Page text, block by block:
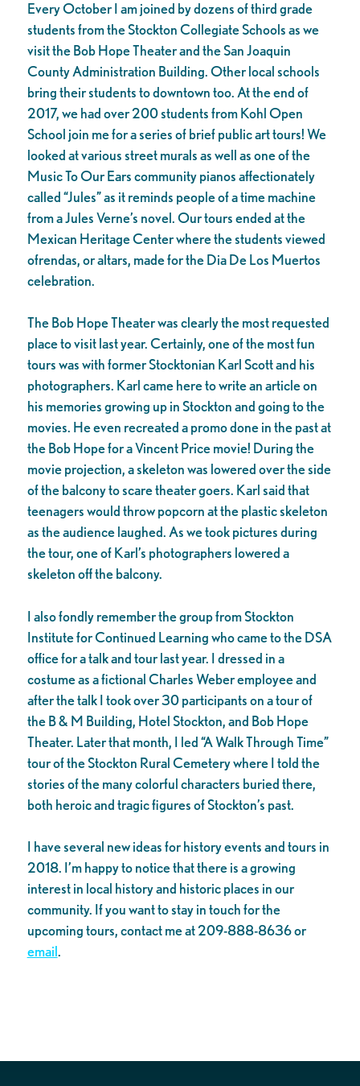
Every October I am joined by dozens of third grade
students from the Stockton Collegiate Schools as we
visit the Bob Hope Theater and the San Joaquin
County Administration Building. Other local schools
bring their students to downtown too. At the end of
2017, we had over 200 students from Kohl Open
School join me for a series of brief public art tours! We
looked at various street murals as well as one of the
Music To Our Ears community pianos affectionately
called “Jules” as it reminds people of a time machine
from a Jules Verne’s novel. Our tours ended at the
Mexican Heritage Center where the students viewed
ofrendas, or altars, made for the Dia De Los Muertos
celebration.
The Bob Hope Theater was clearly the most requested
place to visit last year. Certainly, one of the most fun
tours was with former Stocktonian Karl Scott and his
photographers. Karl came here to write an article on
his memories growing up in Stockton and going to the
movies. He even recreated a promo done in the past at
the Bob Hope for a Vincent Price movie! During the
movie projection, a skeleton was lowered over the side
of the balcony to scare theater goers. Karl said that
teenagers would throw popcorn at the plastic skeleton
as the audience laughed. As we took pictures during
the tour, one of Karl’s photographers lowered a
skeleton off the balcony.
I also fondly remember the group from Stockton
Institute for Continued Learning who came to the DSA
office for a talk and tour last year. I dressed in a
costume as a fictional Charles Weber employee and
after the talk I took over 30 participants on a tour of
the B & M Building, Hotel Stockton, and Bob Hope
Theater. Later that month, I led “A Walk Through Time”
tour of the Stockton Rural Cemetery where I told the
stories of the many colorful characters buried there,
both heroic and tragic figures of Stockton’s past.
I have several new ideas for history events and tours in
2018. I’m happy to notice that there is a growing
interest in local history and historic places in our
community. If you want to stay in touch for the
upcoming tours, contact me at 209-888-8636 or
email.